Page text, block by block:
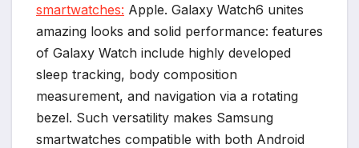
smartwatches: Apple. Galaxy Watch6 unites
amazing looks and solid performance: features
of Galaxy Watch include highly developed
sleep tracking, body composition
measurement, and navigation via a rotating
bezel. Such versatility makes Samsung
smartwatches compatible with both Android